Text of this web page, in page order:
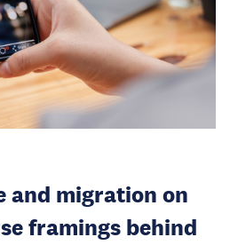
and migration on
framings behind